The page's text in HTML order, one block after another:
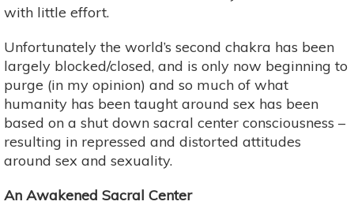
with little effort.
Unfortunately the world’s second chakra has been
largely blocked/closed, and is only now beginning to
purge (in my opinion) and so much of what
humanity has been taught around sex has been
based on a shut down sacral center consciousness –
resulting in repressed and distorted attitudes
around sex and sexuality.
An Awakened Sacral Center